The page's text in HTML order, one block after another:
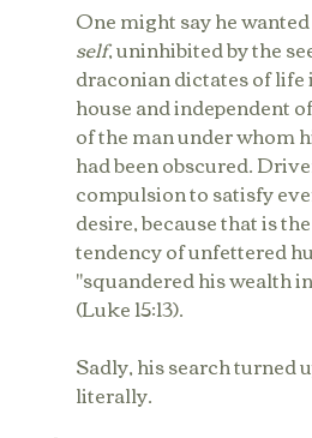
One might say he
self, uninhibited by the
draconian dictates of life
house and independent
of the man under whom
had been obscured.
compulsion to satisfy
desire, because that is
tendency of unfettered
"squandered his wealth
(Luke 15:13).
Sadly, his search turned
literally.